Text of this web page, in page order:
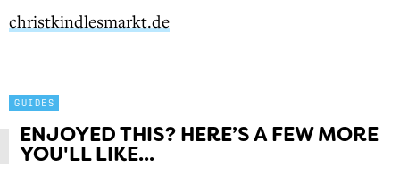
christkindlesmarkt.de
GUIDES
ENJOYED THIS? HERE’S A FEW MORE
YOU'LL LIKE...